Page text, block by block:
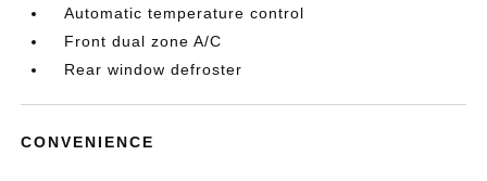
Automatic temperature control
Front dual zone A/C
Rear window defroster
CONVENIENCE